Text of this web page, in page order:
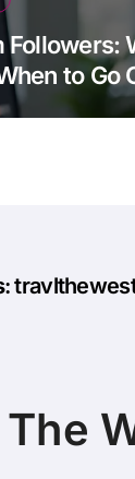
Followers:
to Go
: